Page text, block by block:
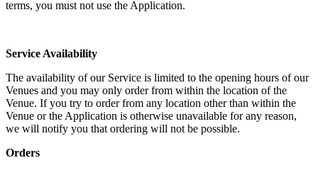
terms, you must not use the Application.
Service Availability
The availability of our Service is limited to the opening hours of our
Venues and you may only order from within the location of the
Venue. If you try to order from any location other than within the
Venue or the Application is otherwise unavailable for any reason,
we will notify you that ordering will not be possible.
Orders